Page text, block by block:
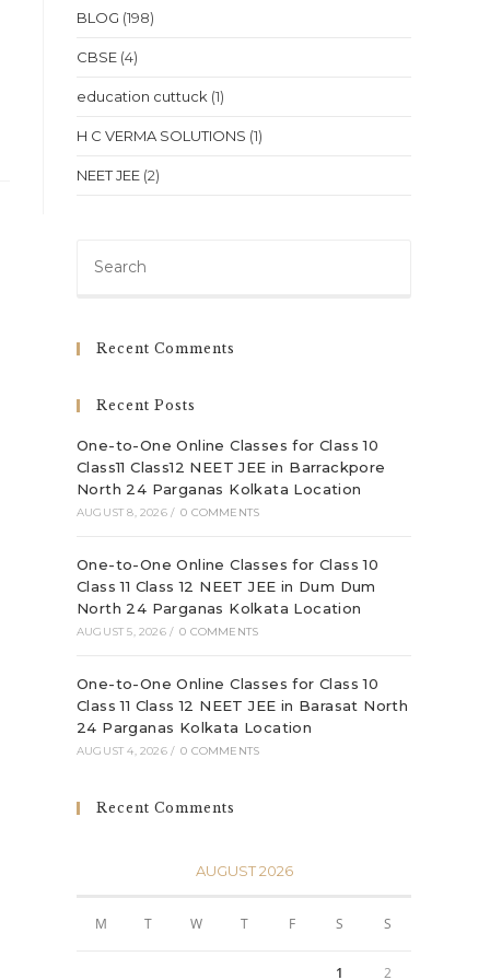
BLOG (198)
CBSE (4)
education cuttuck (1)
H C VERMA SOLUTIONS (1)
NEET JEE (2)
Recent Comments
Recent Posts
One-to-One Online Classes for Class 10
Class11 Class12 NEET JEE in Barrackpore
North 24 Parganas Kolkata Location
AUGUST 8, 2026 / 0 COMMENTS
One-to-One Online Classes for Class 10
Class 11 Class 12 NEET JEE in Dum Dum
North 24 Parganas Kolkata Location
AUGUST 5, 2026 / 0 COMMENTS
One-to-One Online Classes for Class 10
Class 11 Class 12 NEET JEE in Barasat North
24 Parganas Kolkata Location
AUGUST 4, 2026 / 0 COMMENTS
Recent Comments
AUGUST 2026
M T W T F S S
1 2